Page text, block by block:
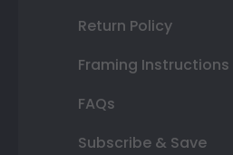
Return Policy
Framing Instructions
FAQs
Subscribe & Save